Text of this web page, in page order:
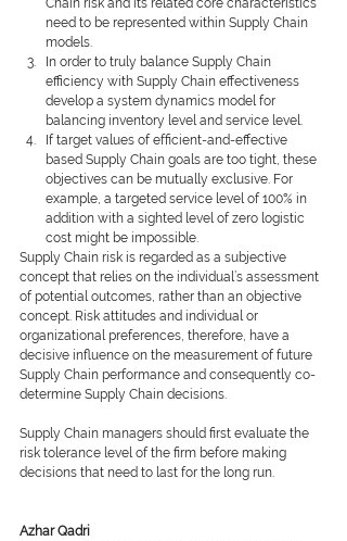
Chain risk and its related core characteristics
need to be represented within Supply Chain
models.
In order to truly balance Supply Chain
efficiency with Supply Chain effectiveness
develop a system dynamics model for
balancing inventory level and service level.
If target values of efﬁcient-and-effective
based Supply Chain goals are too tight, these
objectives can be mutually exclusive. For
example, a targeted service level of 100% in
addition with a sighted level of zero logistic
cost might be impossible.
Supply Chain risk is regarded as a subjective
concept that relies on the individual’s assessment
of potential outcomes, rather than an objective
concept. Risk attitudes and individual or
organizational preferences, therefore, have a
decisive inﬂuence on the measurement of future
Supply Chain performance and consequently co-
determine Supply Chain decisions.
Supply Chain managers should ﬁrst evaluate the
risk tolerance level of the ﬁrm before making
decisions that need to last for the long run.
Azhar Qadri